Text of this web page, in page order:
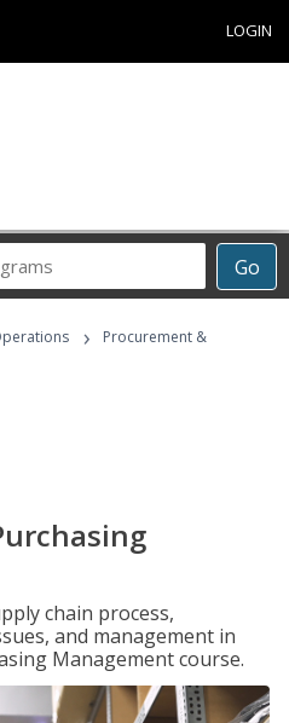
LOGIN
Go
›
Procurement &
chain process,
and management in
Management course.